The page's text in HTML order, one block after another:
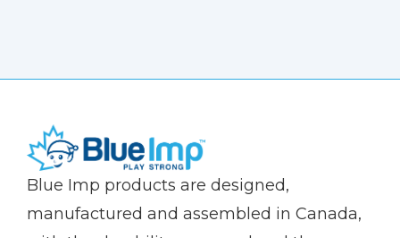
(Company
Blue
Blue Imp products are designed,
manufactured and assembled in Canada,